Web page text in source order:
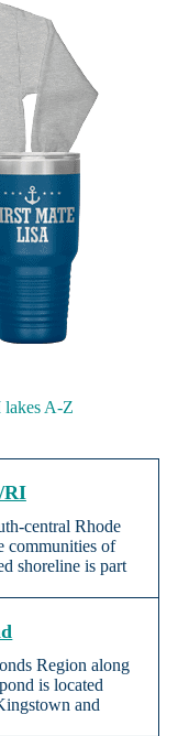
lakes A-Z
RI
central Rhode
communities of
shoreline is part
Region along
is located
and